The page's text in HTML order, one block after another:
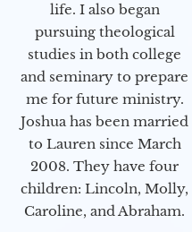
life. I also began
pursuing theological
studies in both college
and seminary to prepare
me for future ministry.​
Joshua has been married
to Lauren since March
2008. They have four
children: Lincoln, Molly,
Caroline, and Abraham.